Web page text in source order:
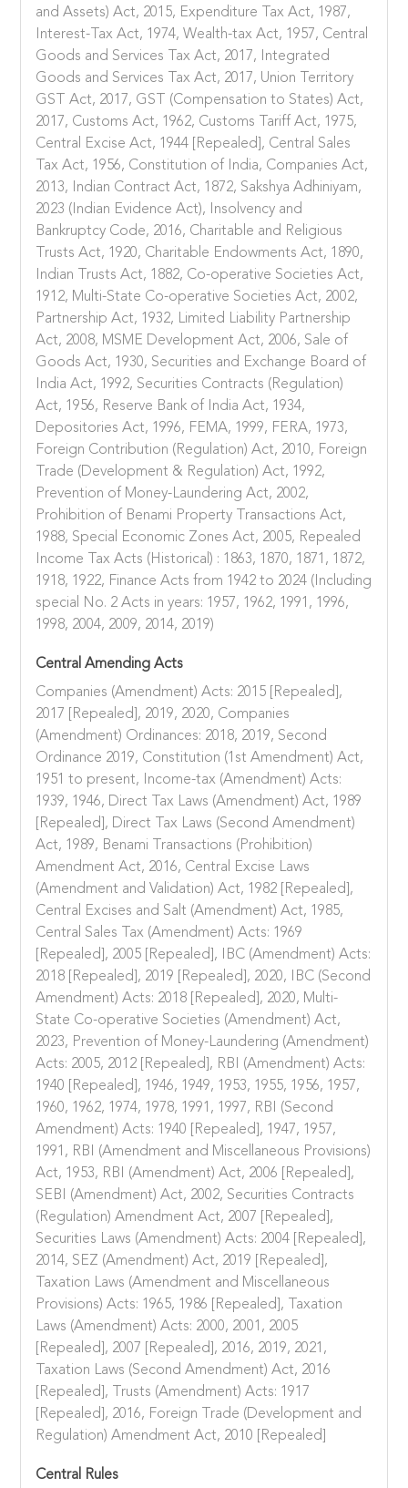
and Assets) Act, 2015, Expenditure Tax Act, 1987,
Interest-Tax Act, 1974, Wealth-tax Act, 1957, Central
Goods and Services Tax Act, 2017, Integrated
Goods and Services Tax Act, 2017, Union Territory
GST Act, 2017, GST (Compensation to States) Act,
2017, Customs Act, 1962, Customs Tariff Act, 1975,
Central Excise Act, 1944 [Repealed], Central Sales
Tax Act, 1956, Constitution of India, Companies Act,
2013, Indian Contract Act, 1872, Sakshya Adhiniyam,
2023 (Indian Evidence Act), Insolvency and
Bankruptcy Code, 2016, Charitable and Religious
Trusts Act, 1920, Charitable Endowments Act, 1890,
Indian Trusts Act, 1882, Co-operative Societies Act,
1912, Multi-State Co-operative Societies Act, 2002,
Partnership Act, 1932, Limited Liability Partnership
Act, 2008, MSME Development Act, 2006, Sale of
Goods Act, 1930, Securities and Exchange Board of
India Act, 1992, Securities Contracts (Regulation)
Act, 1956, Reserve Bank of India Act, 1934,
Depositories Act, 1996, FEMA, 1999, FERA, 1973,
Foreign Contribution (Regulation) Act, 2010, Foreign
Trade (Development & Regulation) Act, 1992,
Prevention of Money-Laundering Act, 2002,
Prohibition of Benami Property Transactions Act,
1988, Special Economic Zones Act, 2005, Repealed
Income Tax Acts (Historical) : 1863, 1870, 1871, 1872,
1918, 1922, Finance Acts from 1942 to 2024 (Including
special No. 2 Acts in years: 1957, 1962, 1991, 1996,
1998, 2004, 2009, 2014, 2019)
Central Amending Acts
Companies (Amendment) Acts: 2015 [Repealed],
2017 [Repealed], 2019, 2020, Companies
(Amendment) Ordinances: 2018, 2019, Second
Ordinance 2019, Constitution (1st Amendment) Act,
1951 to present, Income-tax (Amendment) Acts:
1939, 1946, Direct Tax Laws (Amendment) Act, 1989
[Repealed], Direct Tax Laws (Second Amendment)
Act, 1989, Benami Transactions (Prohibition)
Amendment Act, 2016, Central Excise Laws
(Amendment and Validation) Act, 1982 [Repealed],
Central Excises and Salt (Amendment) Act, 1985,
Central Sales Tax (Amendment) Acts: 1969
[Repealed], 2005 [Repealed], IBC (Amendment) Acts:
2018 [Repealed], 2019 [Repealed], 2020, IBC (Second
Amendment) Acts: 2018 [Repealed], 2020, Multi-
State Co-operative Societies (Amendment) Act,
2023, Prevention of Money-Laundering (Amendment)
Acts: 2005, 2012 [Repealed], RBI (Amendment) Acts:
1940 [Repealed], 1946, 1949, 1953, 1955, 1956, 1957,
1960, 1962, 1974, 1978, 1991, 1997, RBI (Second
Amendment) Acts: 1940 [Repealed], 1947, 1957,
1991, RBI (Amendment and Miscellaneous Provisions)
Act, 1953, RBI (Amendment) Act, 2006 [Repealed],
SEBI (Amendment) Act, 2002, Securities Contracts
(Regulation) Amendment Act, 2007 [Repealed],
Securities Laws (Amendment) Acts: 2004 [Repealed],
2014, SEZ (Amendment) Act, 2019 [Repealed],
Taxation Laws (Amendment and Miscellaneous
Provisions) Acts: 1965, 1986 [Repealed], Taxation
Laws (Amendment) Acts: 2000, 2001, 2005
[Repealed], 2007 [Repealed], 2016, 2019, 2021,
Taxation Laws (Second Amendment) Act, 2016
[Repealed], Trusts (Amendment) Acts: 1917
[Repealed], 2016, Foreign Trade (Development and
Regulation) Amendment Act, 2010 [Repealed]
Central Rules